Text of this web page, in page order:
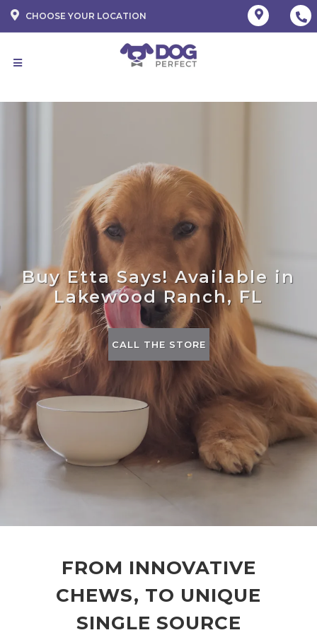
CHOOSE YOUR LOCATION
Buy Etta Says! Available in
Lakewood Ranch, FL
CALL THE STORE
FROM INNOVATIVE
CHEWS, TO UNIQUE
SINGLE SOURCE